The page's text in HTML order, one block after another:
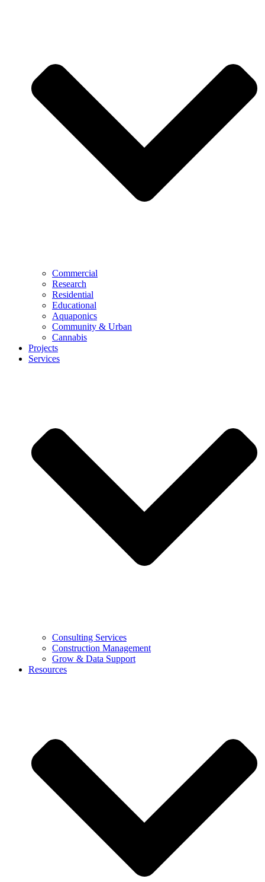
Commercial
Research
Residential
Educational
Aquaponics
Community & Urban
Cannabis
Projects
Services
Consulting Services
Construction Management
Grow & Data Support
Resources